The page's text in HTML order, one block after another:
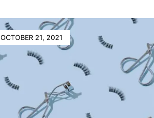
OCTOBER 21, 2021